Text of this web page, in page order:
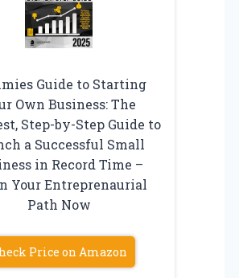
Guide to Starting
Own Business: The
Step-by-Step Guide to
a Successful Small
in Record Time –
Your Entreprenaurial
Path Now
Price on Amazon